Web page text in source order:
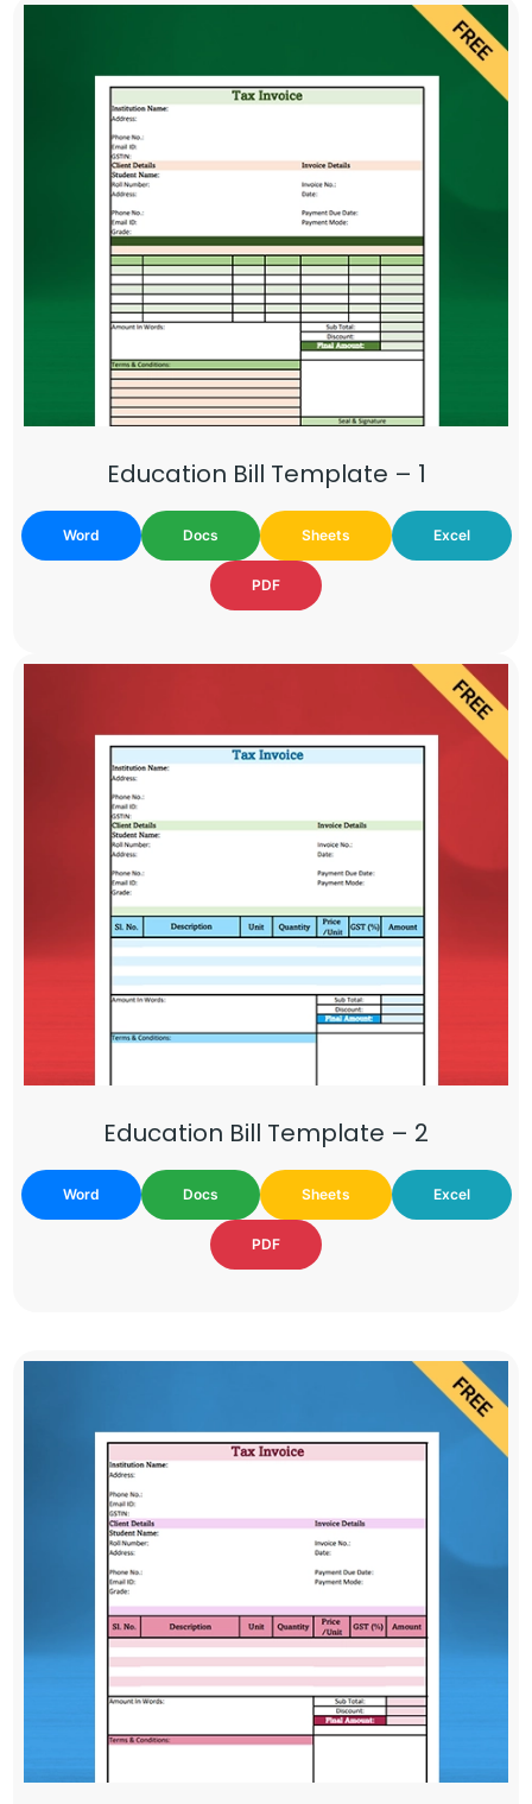
Education Bill Template – 1
Word Docs Sheets Excel
PDF
Education Bill Template – 2
Word Docs Sheets Excel
PDF